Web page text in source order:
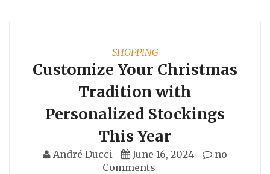
SHOPPING
Customize Your Christmas
Tradition with
Personalized Stockings
This Year
André Ducci June 16, 2024
no
Comments